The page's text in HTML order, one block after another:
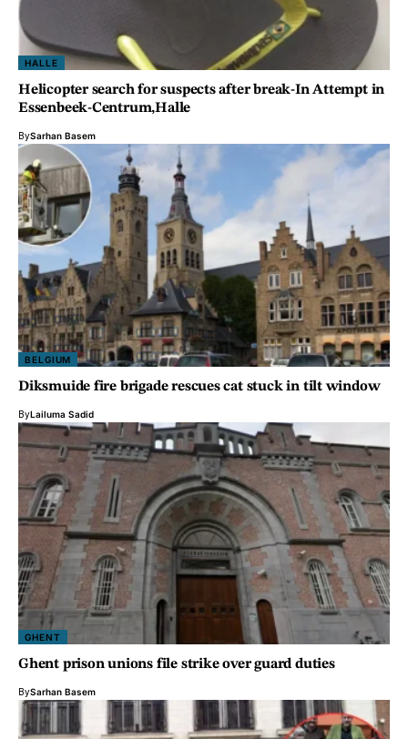
HALLE
Helicopter search for suspects after break-In Attempt in
Essenbeek-Centrum,Halle
BySarhan Basem
BELGIUM
Diksmuide fire brigade rescues cat stuck in tilt window
ByLailuma Sadid
GHENT
Ghent prison unions file strike over guard duties
BySarhan Basem